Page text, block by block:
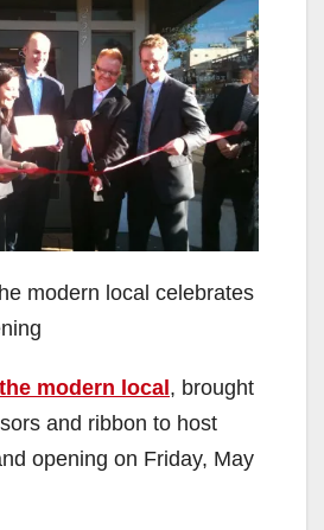
modern local celebrates
modern local, brought
and ribbon to host
opening on Friday, May